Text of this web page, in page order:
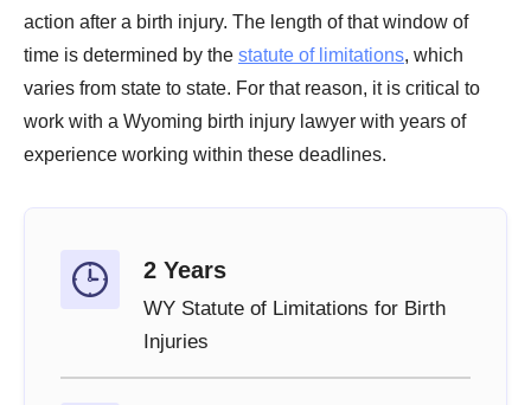
action after a birth injury. The length of that window of
time is determined by the statute of limitations, which
varies from state to state. For that reason, it is critical to
work with a Wyoming birth injury lawyer with years of
experience working within these deadlines.
2 Years
WY Statute of Limitations for Birth
Injuries